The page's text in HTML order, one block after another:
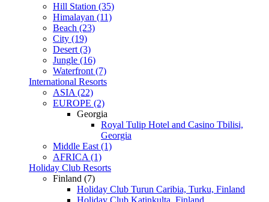
Hill Station (35)
Himalayan (11)
Beach (23)
City (19)
Desert (3)
Jungle (16)
Waterfront (7)
International Resorts
ASIA (22)
EUROPE (2)
Georgia
Royal Tulip Hotel and Casino Tbilisi,
Georgia
Middle East (1)
AFRICA (1)
Holiday Club Resorts
Finland (7)
Holiday Club Turun Caribia, Turku, Finland
Holiday Club Katinkulta, Finland